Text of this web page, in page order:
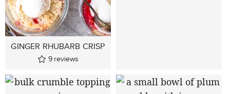
GINGER RHUBARB CRISP
9 reviews